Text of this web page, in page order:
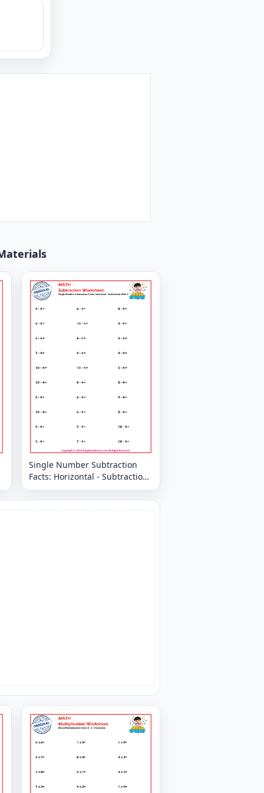
Single Number Subtraction
Facts: Horizontal - Subtraction
With 4